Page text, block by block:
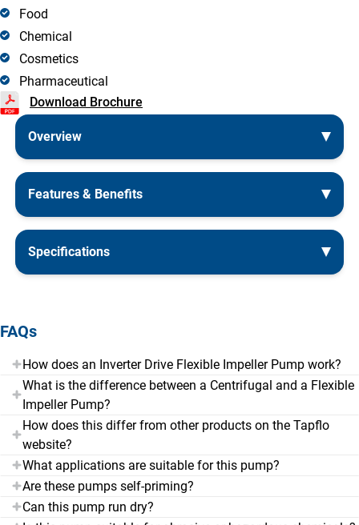
FAQs
How does an Inverter Drive Flexible Impeller Pump work?
What is the difference between a Centrifugal and a Flexible
Impeller Pump?
How does this differ from other products on the Tapflo
website?
What applications are suitable for this pump?
Are these pumps self-priming?
Can this pump run dry?
Food
Chemical
Cosmetics
Pharmaceutical
Download Brochure
Overview
Features & Benefits
Specifications